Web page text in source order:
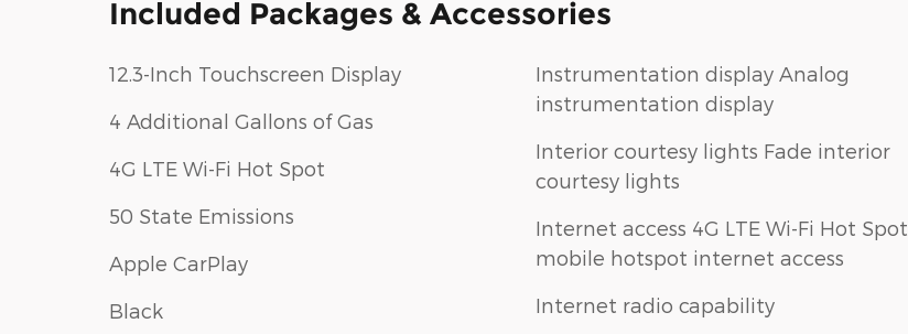
Included Packages & Accessories
12.3-Inch Touchscreen Display
4 Additional Gallons of Gas
4G LTE Wi-Fi Hot Spot
50 State Emissions
Apple CarPlay
Black
Instrumentation display Analog
instrumentation display
Interior courtesy lights Fade interior
courtesy lights
Internet access 4G LTE Wi-Fi Hot Spot
mobile hotspot internet access
Internet radio capability